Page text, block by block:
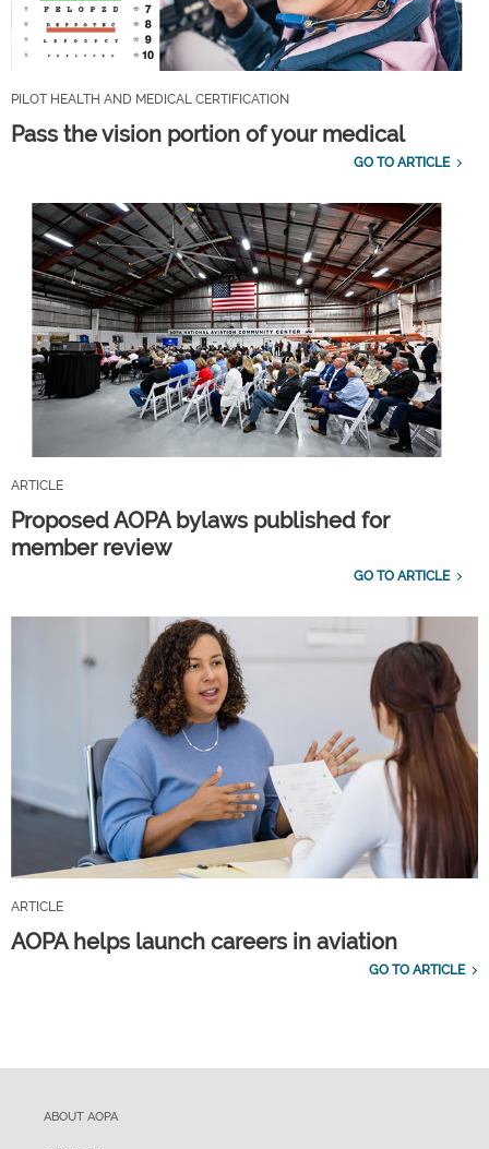
PILOT HEALTH AND MEDICAL CERTIFICATION
Pass the vision portion of your medical
GO TO ARTICLE
ARTICLE
Proposed AOPA bylaws published for
member review
GO TO ARTICLE
ARTICLE
AOPA helps launch careers in aviation
GO TO ARTICLE
ABOUT AOPA